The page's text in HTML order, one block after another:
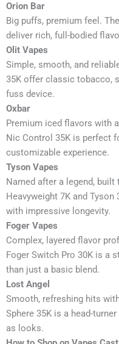
Orion Bar
Big puffs, premium feel.
deliver rich, full-bodied
Olit Vapes
Simple, smooth, and
35K offer classic tobacco,
fuss device.
Oxbar
Premium iced flavors with
Nic Control 35K is perfect
customizable experience.
Tyson Vapes
Named after a legend,
Heavyweight 7K and
with impressive longevity.
Foger Vapes
Complex, layered flavor
Foger Switch Pro 30K is a
than just a basic blend.
Lost Angel
Smooth, refreshing hits
Sphere 35K is a head-
as looks.